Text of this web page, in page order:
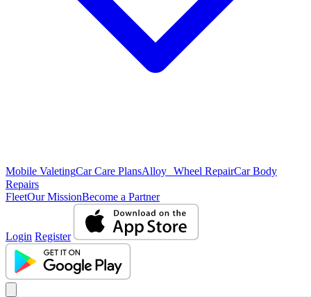
Mobile ValetingCar Care PlansAlloy Wheel RepairCar Body
Repairs
FleetOur MissionBecome a Partner
Login Register